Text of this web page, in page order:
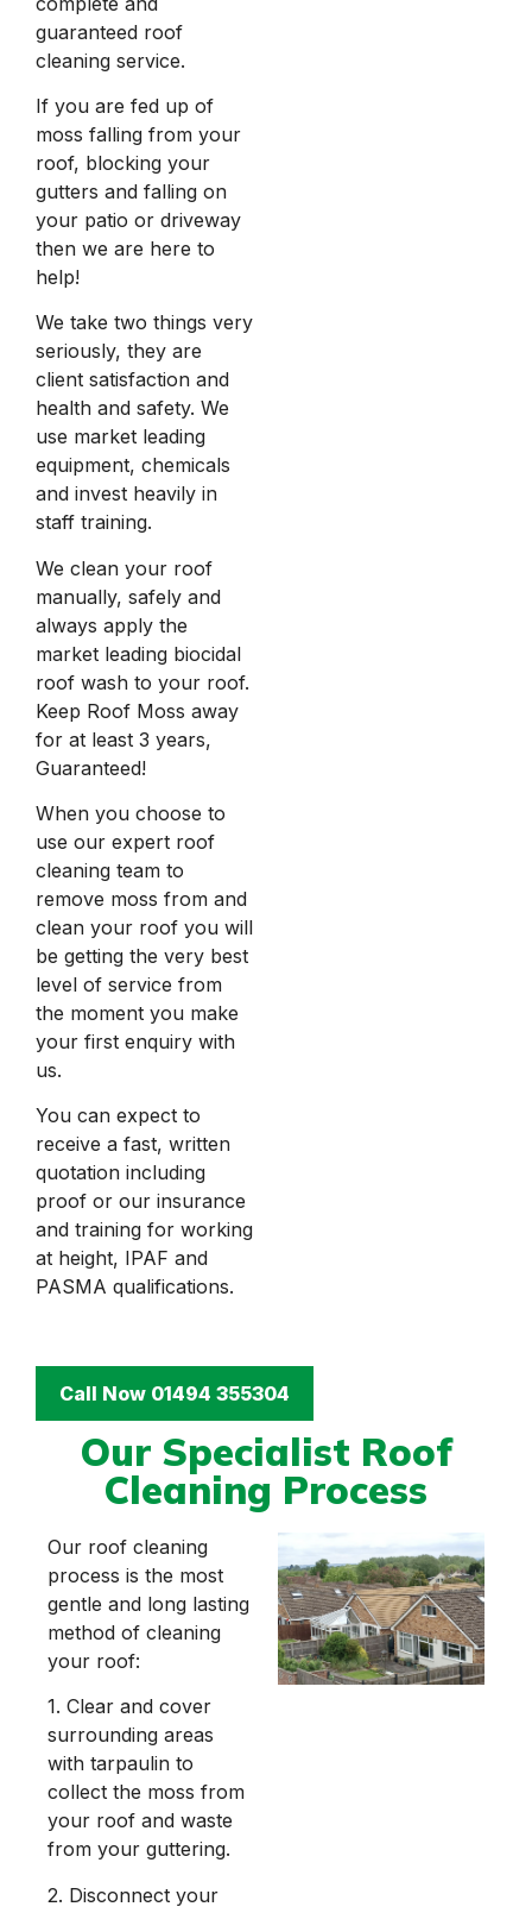
guaranteed roof
cleaning service.
If you are fed up of
moss falling from your
roof, blocking your
gutters and falling on
your patio or driveway
then we are here to
help!
We take two things very
seriously, they are
client satisfaction and
health and safety. We
use market leading
equipment, chemicals
and invest heavily in
staff training.
We clean your roof
manually, safely and
always apply the
market leading biocidal
roof wash to your roof.
Keep Roof Moss away
for at least 3 years,
Guaranteed!
When you choose to
use our expert roof
cleaning team to
remove moss from and
clean your roof you will
be getting the very best
level of service from
the moment you make
your first enquiry with
us.
You can expect to
receive a fast, written
quotation including
proof or our insurance
and training for working
at height, IPAF and
PASMA qualifications.
Call Now 01494 355304
Our Specialist Roof
Cleaning Process
Our roof cleaning
process is the most
gentle and long lasting
method of cleaning
your roof:
1. Clear and cover
surrounding areas
with tarpaulin to
collect the moss from
your roof and waste
from your guttering.
2. Disconnect your